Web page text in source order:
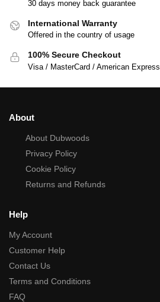
30 days money back guarantee
International Warranty
Offered in the country of usage
100% Secure Checkout
Visa / MasterCard / American Express
About
About Dubwoods
Privacy Policy
Cookie Policy
Returns and Refunds
Help
My Account
Customer Help
Contact Us
Terms and Conditions
FAQ